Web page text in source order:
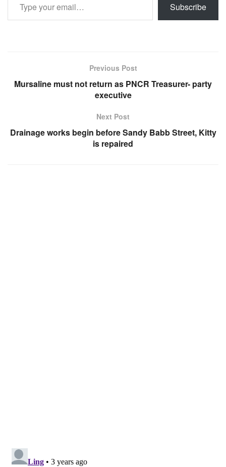
Subscribe
Previous Post
Mursaline must not return as PNCR Treasurer- party
executive
Next Post
Drainage works begin before Sandy Babb Street, Kitty
is repaired